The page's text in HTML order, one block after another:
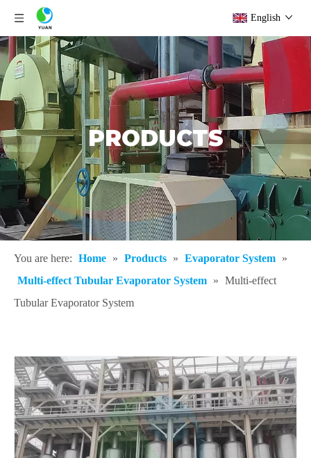
English
PRODUCTS
You are here: Home » Products » Evaporator System »
Multi-effect Tubular Evaporator System » Multi-effect
Tubular Evaporator System